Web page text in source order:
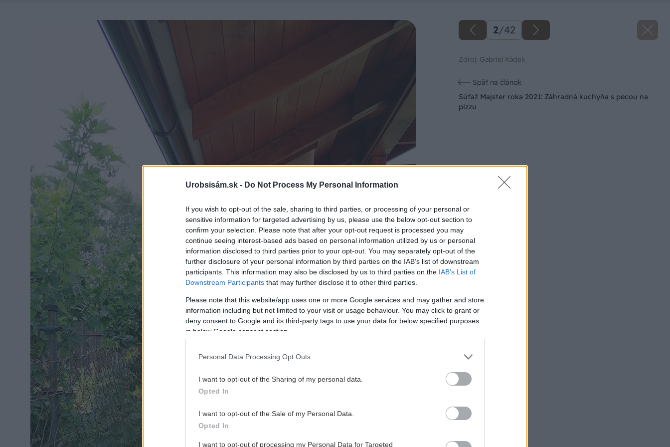
Urobsisám.sk - Do Not Process My Personal Information
If you wish to opt-out of the sale, sharing to third parties, or processing of your personal or
sensitive information for targeted advertising by us, please use the below opt-out section to
confirm your selection. Please note that after your opt-out request is processed you may
continue seeing interest-based ads based on personal information utilized by us or personal
information disclosed to third parties prior to your opt-out. You may separately opt-out of the
further disclosure of your personal information by third parties on the IAB’s list of downstream
participants. This information may also be disclosed by us to third parties on the IAB’s List of
Downstream Participants that may further disclose it to other third parties.
Please note that this website/app uses one or more Google services and may gather and store
information including but not limited to your visit or usage behaviour. You may click to grant or
deny consent to Google and its third-party tags to use your data for below specified purposes
in below Google consent section.
Personal Data Processing Opt Outs
I want to opt-out of the Sharing of my personal data.
Opted In
I want to opt-out of the Sale of my Personal Data.
Opted In
I want to opt-out of processing my Personal Data for Targeted
2/42
Zdroj: Gabriel Kádek
Späť na článok
Súťaž Majster roka 2021: Záhradná kuchyňa s pecou na
pizzu